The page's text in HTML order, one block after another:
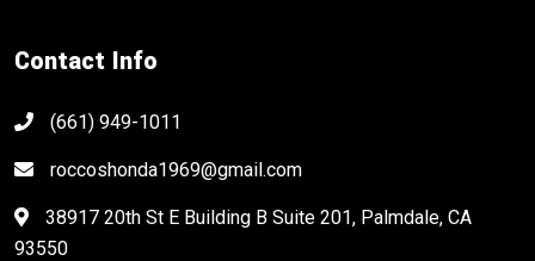
Contact Info
(661) 949-1011
roccoshonda1969@gmail.com
38917 20th St E Building B Suite 201, Palmdale, CA
93550